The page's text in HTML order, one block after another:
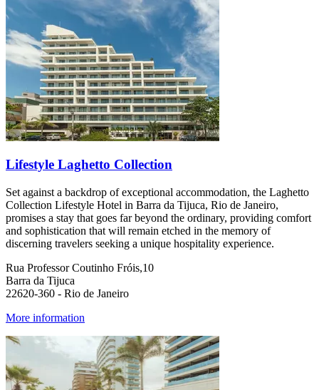
Lifestyle Laghetto Collection
Set against a backdrop of exceptional accommodation, the Laghetto
Collection Lifestyle Hotel in Barra da Tijuca, Rio de Janeiro,
promises a stay that goes far beyond the ordinary, providing comfort
and sophistication that will remain etched in the memory of
discerning travelers seeking a unique hospitality experience.
Rua Professor Coutinho Fróis,10
Barra da Tijuca
22620-360 - Rio de Janeiro
More information